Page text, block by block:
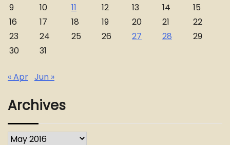
9
10 11 12 13 14
15
16
17 18 19 20 21
22
23
24 25 26 27 28
29
30
31
« Apr Jun »
Archives
Archives